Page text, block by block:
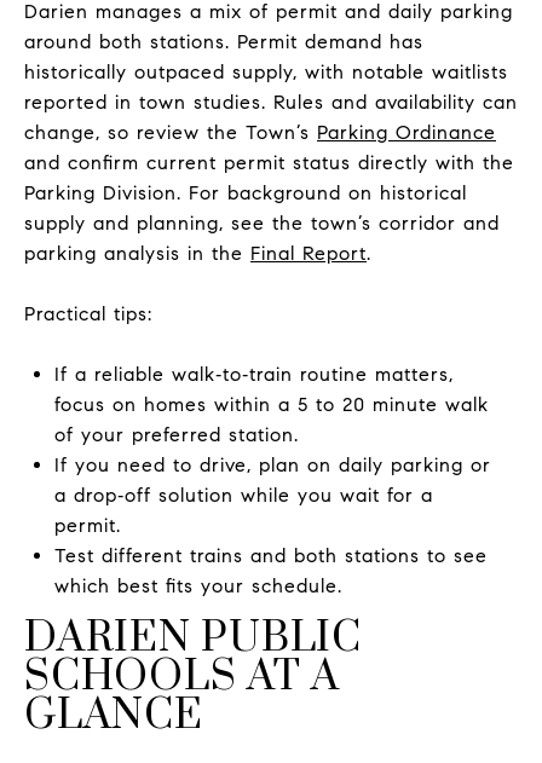
Darien manages a mix of permit and daily parking
around both stations. Permit demand has
historically outpaced supply, with notable waitlists
reported in town studies. Rules and availability can
change, so review the Town’s Parking Ordinance
and confirm current permit status directly with the
Parking Division. For background on historical
supply and planning, see the town’s corridor and
parking analysis in the Final Report.
Practical tips:
If a reliable walk‑to‑train routine matters,
focus on homes within a 5 to 20 minute walk
of your preferred station.
If you need to drive, plan on daily parking or
a drop‑off solution while you wait for a
permit.
Test different trains and both stations to see
which best fits your schedule.
DARIEN PUBLIC
SCHOOLS AT A
GLANCE